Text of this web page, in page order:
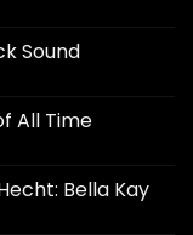
Sound
All Time
Bella Kay